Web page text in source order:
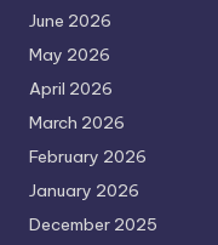
June 2026
May 2026
April 2026
March 2026
February 2026
January 2026
December 2025